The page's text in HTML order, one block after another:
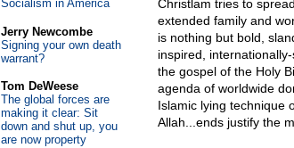
Christlam tries to
extended family and
is nothing but bold,
inspired,
the gospel of the Holy
agenda of worldwide
Islamic lying technique
Allah...ends justify the
Socialism in America
Jerry Newcombe
Signing your own death
warrant?
Tom DeWeese
The global forces are
making it clear: Sit
down and shut up, you
are now property